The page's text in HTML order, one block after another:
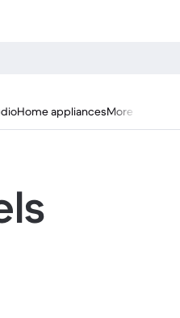
Home appliancesMore